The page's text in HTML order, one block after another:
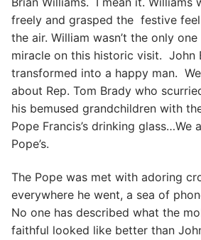
freely and grasped the festive
the air. William wasn’t the only
miracle on this historic visit. John
transformed into a happy man.
about Rep. Tom Brady who
his bemused grandchildren with
Pope Francis’s drinking glass…We
Pope’s.
The Pope was met with adoring
everywhere he went, a sea of
No one has described what the
faithful looked like better than